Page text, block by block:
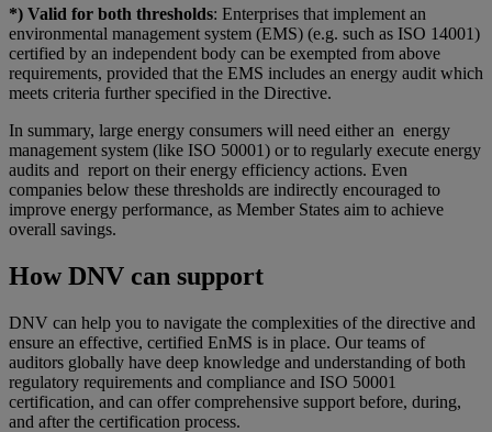
*) Valid for both thresholds: Enterprises that implement an
environmental management system (EMS) (e.g. such as ISO 14001)
certified by an independent body can be exempted from above
requirements, provided that the EMS includes an energy audit which
meets criteria further specified in the Directive.
In summary, large energy consumers will need either an energy
management system (like ISO 50001) or to regularly execute energy
audits and report on their energy efficiency actions. Even
companies below these thresholds are indirectly encouraged to
improve energy performance, as Member States aim to achieve
overall savings.
How DNV can support
DNV can help you to navigate the complexities of the directive and
ensure an effective, certified EnMS is in place. Our teams of
auditors globally have deep knowledge and understanding of both
regulatory requirements and compliance and ISO 50001
certification, and can offer comprehensive support before, during,
and after the certification process.